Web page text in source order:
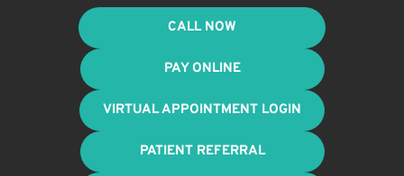
CALL NOW
PAY ONLINE
VIRTUAL APPOINTMENT LOGIN
PATIENT REFERRAL